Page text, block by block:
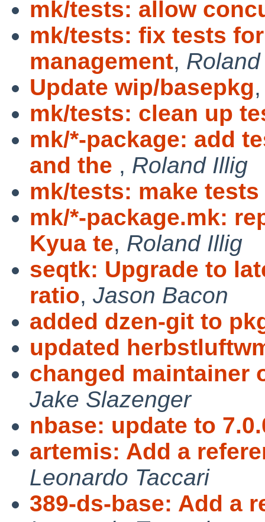
mk/tests: allow
mk/tests: fix tests
management,
Update wip/basepkg
mk/tests: clean up
mk/*-package: add
and the , Roland Illig
mk/tests: make
mk/*-package.mk:
Kyua te, Roland Illig
seqtk: Upgrade to
ratio, Jason Bacon
added dzen-git to
updated
changed maintainer
Jake Slazenger
nbase: update to
artemis: Add a
Leonardo Taccari
389-ds-base: Add a